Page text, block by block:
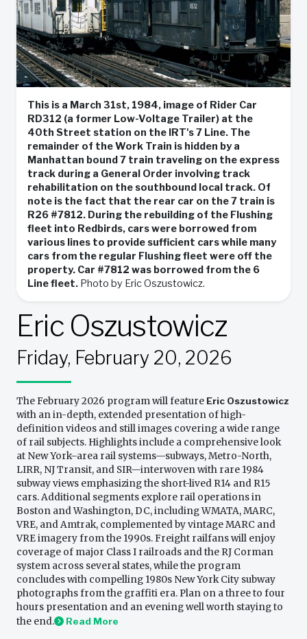
This is a March 31st, 1984, image of Rider Car
RD312 (a former Low-Voltage Trailer) at the
40th Street station on the IRT's 7 Line. The
remainder of the Work Train is hidden by a
Manhattan bound 7 train traveling on the express
track during a General Order involving track
rehabilitation on the southbound local track. Of
note is the fact that the rear car on the 7 train is
R26 #7812. During the rebuilding of the Flushing
fleet into Redbirds, cars were borrowed from
various lines to provide sufficient cars while many
cars from the regular Flushing fleet were off the
property. Car #7812 was borrowed from the 6
Line fleet. Photo by Eric Oszustowicz.
Eric Oszustowicz
Friday, February 20, 2026
The February 2026 program will feature Eric Oszustowicz
with an in-depth, extended presentation of high-
definition videos and still images covering a wide range
of rail subjects. Highlights include a comprehensive look
at New York–area rail systems—subways, Metro-North,
LIRR, NJ Transit, and SIR—interwoven with rare 1984
subway views emphasizing the short-lived R14 and R15
cars. Additional segments explore rail operations in
Boston and Washington, DC, including WMATA, MARC,
VRE, and Amtrak, complemented by vintage MARC and
VRE imagery from the 1990s. Freight railfans will enjoy
coverage of major Class I railroads and the RJ Corman
system across several states, while the program
concludes with compelling 1980s New York City subway
photographs from the graffiti era. Plan on a three to four
hours presentation and an evening well worth staying to
the end.
Read More